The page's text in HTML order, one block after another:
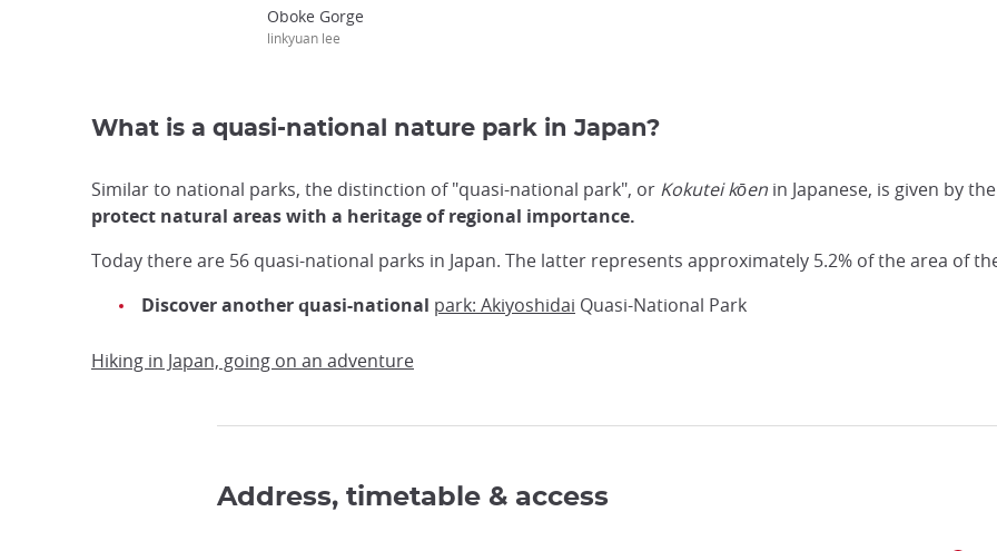
Oboke Gorge
linkyuan lee
What is a quasi-national nature park in Japan?
Similar to national parks, the distinction of "quasi-national park", or Kokutei kōen in Japanese, is given by
protect natural areas with a heritage of regional importance.
Today there are 56 quasi-national parks in Japan. The latter represents approximately 5.2% of the area of
Discover another quasi-national park: Akiyoshidai Quasi-National Park
Hiking in Japan, going on an adventure
Address, timetable & access